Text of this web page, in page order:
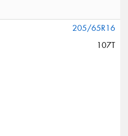
205/65R16
107T